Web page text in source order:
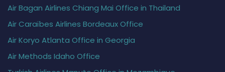
Air Bagan Airlines Chiang Mai Office in Thailand
Air Caraïbes Airlines Bordeaux Office
Air Koryo Atlanta Office in Georgia
Air Methods Idaho Office